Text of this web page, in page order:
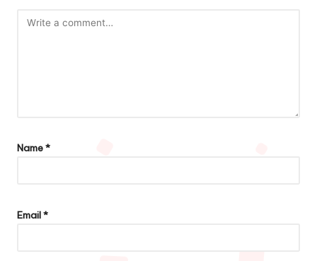
Name*
Email*